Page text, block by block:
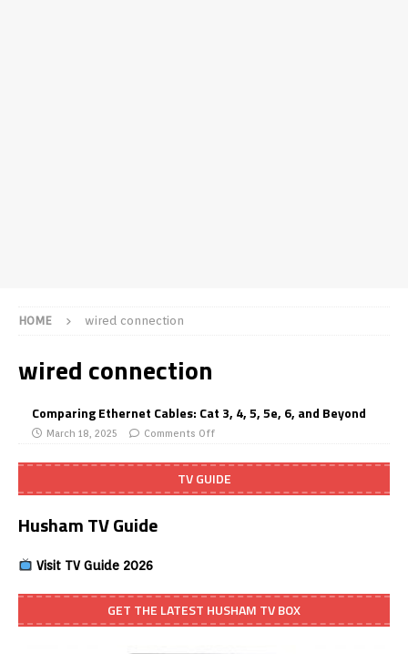
HOME wired connection
wired connection
Comparing Ethernet Cables: Cat 3, 4, 5, 5e, 6, and Beyond
March 18, 2025 Comments Off
TV GUIDE
Husham TV Guide
Visit TV Guide 2026
GET THE LATEST HUSHAM TV BOX